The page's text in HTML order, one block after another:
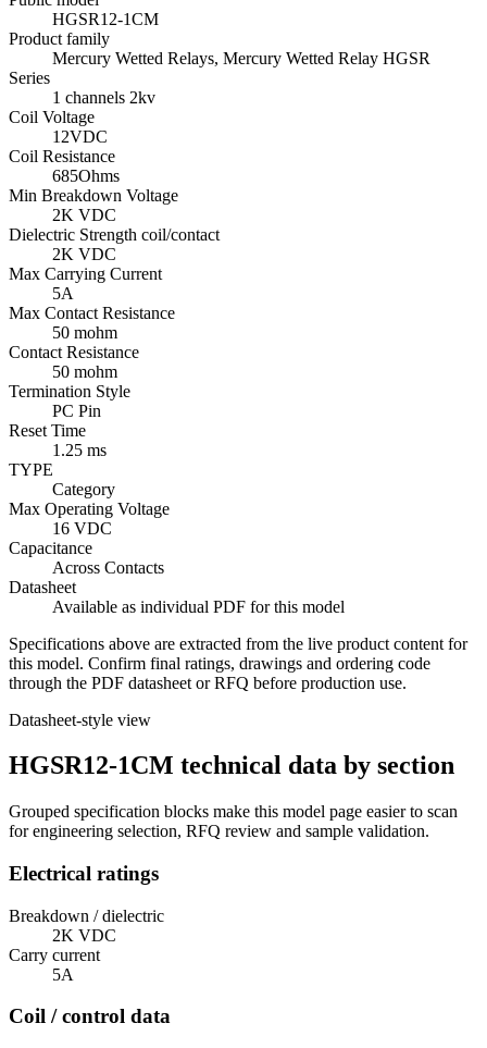
HGSR12-1CM
Product family
Mercury Wetted Relays, Mercury Wetted Relay HGSR
Series
1 channels 2kv
Coil Voltage
12VDC
Coil Resistance
685Ohms
Min Breakdown Voltage
2K VDC
Dielectric Strength coil/contact
2K VDC
Max Carrying Current
5A
Max Contact Resistance
50 mohm
Contact Resistance
50 mohm
Termination Style
PC Pin
Reset Time
1.25 ms
TYPE
Category
Max Operating Voltage
16 VDC
Capacitance
Across Contacts
Datasheet
Available as individual PDF for this model
Specifications above are extracted from the live product content for
this model. Confirm final ratings, drawings and ordering code
through the PDF datasheet or RFQ before production use.
Datasheet-style view
HGSR12-1CM technical data by section
Grouped specification blocks make this model page easier to scan
for engineering selection, RFQ review and sample validation.
Electrical ratings
Breakdown / dielectric
2K VDC
Carry current
5A
Coil / control data